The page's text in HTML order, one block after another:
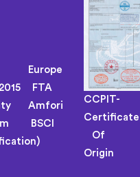
Europe
FTA
Amfori
BSCI
CCPIT-
Certificate
Of
Origin